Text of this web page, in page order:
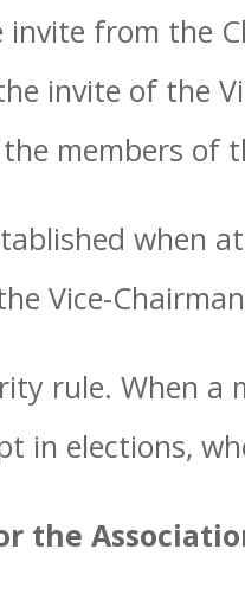
invite from the
invite of the
members of
when
Vice-
rule. When a
in elections,
the